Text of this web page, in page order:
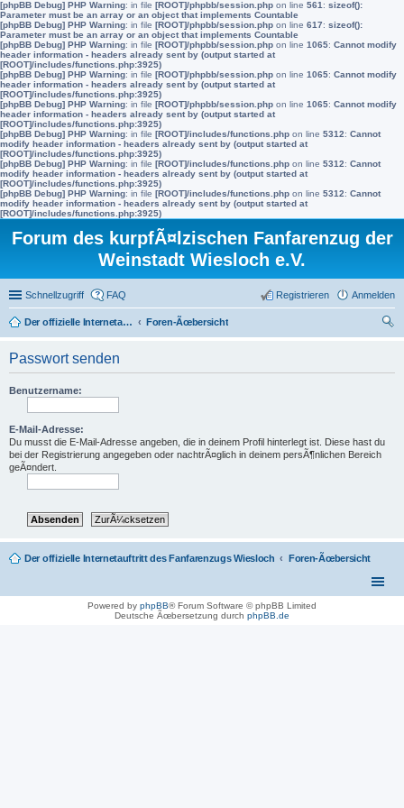
[phpBB Debug] PHP Warning: in file [ROOT]/phpbb/session.php on line 561 : sizeof():
Parameter must be an array or an object that implements Countable
[phpBB Debug] PHP Warning: in file [ROOT]/phpbb/session.php on line 617: sizeof():
Parameter must be an array or an object that implements Countable
[phpBB Debug] PHP Warning: in file [ROOT]/phpbb/session.php on line 1065: Cannot modify
header information - headers already sent by (output started at
[ROOT]/includes/functions.php:3925)
[phpBB Debug] PHP Warning: in file [ROOT]/phpbb/session.php on line 1065: Cannot modify
header information - headers already sent by (output started at
[ROOT]/includes/functions.php:3925)
[phpBB Debug] PHP Warning: in file [ROOT]/phpbb/session.php on line 1065: Cannot modify
header information - headers already sent by (output started at
[ROOT]/includes/functions.php:3925)
[phpBB Debug] PHP Warning: in file [ROOT]/includes/functions.php on line 5312: Cannot
modify header information - headers already sent by (output started at
[ROOT]/includes/functions.php:3925)
[phpBB Debug] PHP Warning: in file [ROOT]/includes/functions.php on line 5312: Cannot
modify header information - headers already sent by (output started at
[ROOT]/includes/functions.php:3925)
[phpBB Debug] PHP Warning: in file [ROOT]/includes/functions.php on line 5312: Cannot
modify header information - headers already sent by (output started at
[ROOT]/includes/functions.php:3925)
Forum des kurpfÃ¤lzischen Fanfarenzug der
Weinstadt Wiesloch e.V.
Schnellzugriff FAQ Anmelden
Registrieren
Der offizielle Internetauftritt des Fanfarenzugs Wiesloch
Foren-Ãœbersicht
Passwort senden
Benutzername:
E-Mail-Adresse:
Du musst die E-Mail-Adresse angeben, die in deinem Profil hinterlegt ist. Diese hast du
bei der Registrierung angegeben oder nachtrÃ¤glich in deinem persÃ¶nlichen Bereich
geÃ¤ndert.
Der offizielle Internetauftritt des Fanfarenzugs Wiesloch Foren-Ãœbersicht
Powered by phpBB® Forum Software © phpBB Limited
Deutsche Ãœbersetzung durch phpBB.de